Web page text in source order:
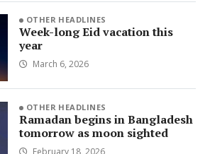
OTHER HEADLINES
Week-long Eid vacation this
year
March 6, 2026
OTHER HEADLINES
Ramadan begins in Bangladesh
tomorrow as moon sighted
February 18, 2026